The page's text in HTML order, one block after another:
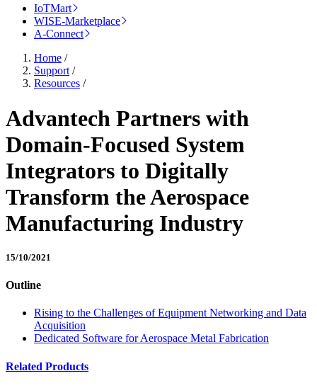
IoTMart
WISE-Marketplace
A-Connect
Home /
Support /
Resources /
Advantech Partners with
Domain-Focused System
Integrators to Digitally
Transform the Aerospace
Manufacturing Industry
15/10/2021
Outline
Rising to the Challenges of Equipment Networking and Data
Acquisition
Dedicated Software for Aerospace Metal Fabrication
Related Products